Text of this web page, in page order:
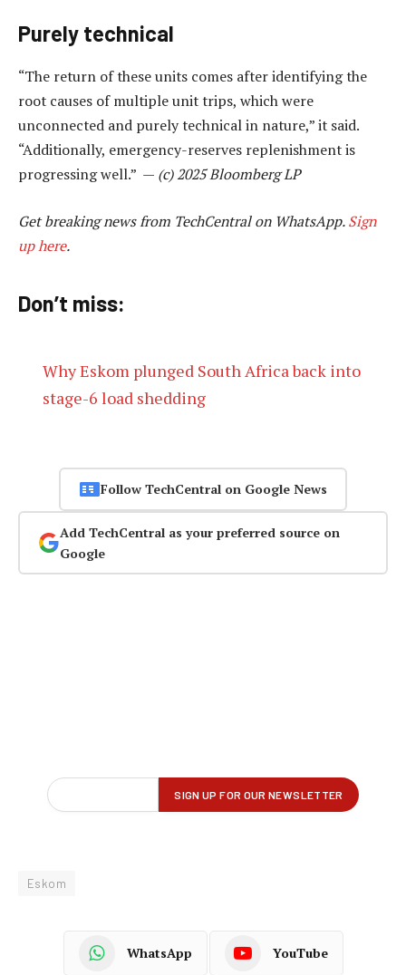
Purely technical
“The return of these units comes after identifying the
root causes of multiple unit trips, which were
unconnected and purely technical in nature,” it said.
“Additionally, emergency-reserves replenishment is
progressing well.” — (c) 2025 Bloomberg LP
Get breaking news from TechCentral on WhatsApp.Sign
up here.
Don’t miss:
Why Eskom plunged South Africa back into
stage-6 load shedding
Follow TechCentral on Google News
Add TechCentral as your preferred source on
Google
Eskom
WhatsApp YouTube